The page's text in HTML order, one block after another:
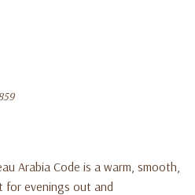
Arabia Code is a warm, smooth,
for evenings out and